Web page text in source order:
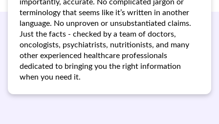
importantly, accurate. No complicated jargon or
terminology that seems like it’s written in another
language. No unproven or unsubstantiated claims.
Just the facts - checked by a team of doctors,
oncologists, psychiatrists, nutritionists, and many
other experienced healthcare professionals
dedicated to bringing you the right information
when you need it.